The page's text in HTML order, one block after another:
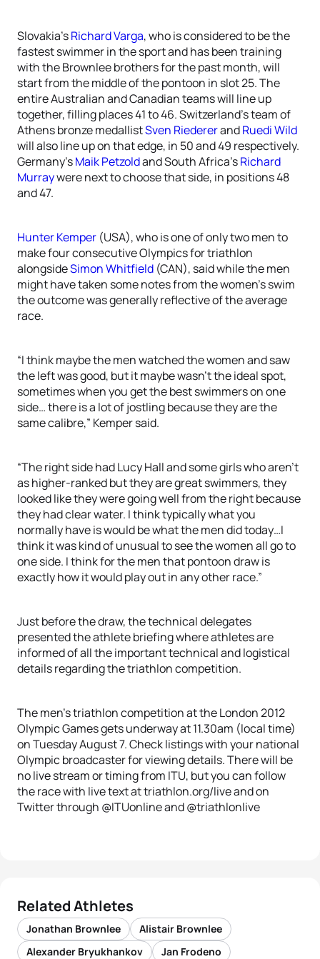
Slovakia’sRichard Varga, who is considered to be the
fastest swimmer in the sport and has been training
with the Brownlee brothers for the past month, will
start from the middle of the pontoon in slot 25. The
entire Australian and Canadian teams will line up
together, filling places 41 to 46. Switzerland’s team of
Athens bronze medallistSven RiedererandRuedi Wild
will also line up on that edge, in 50 and 49 respectively.
Germany’sMaik Petzoldand South Africa’sRichard
Murraywere next to choose that side, in positions 48
and 47.
Hunter Kemper (USA), who is one of only two men to
make four consecutive Olympics for triathlon
alongsideSimon Whitfield (CAN), said while the men
might have taken some notes from the women’s swim
the outcome was generally reflective of the average
race.
“I think maybe the men watched the women and saw
the left was good, but it maybe wasn’t the ideal spot,
sometimes when you get the best swimmers on one
side… there is a lot of jostling because they are the
same calibre,” Kemper said.
“The right side had Lucy Hall and some girls who aren’t
as higher-ranked but they are great swimmers, they
looked like they were going well from the right because
they had clear water. I think typically what you
normally have is would be what the men did today…I
think it was kind of unusual to see the women all go to
one side. I think for the men that pontoon draw is
exactly how it would play out in any other race.”
Just before the draw, the technical delegates
presented the athlete briefing where athletes are
informed of all the important technical and logistical
details regarding the triathlon competition.
The men’s triathlon competition at the London 2012
Olympic Games gets underway at 11.30am (local time)
on Tuesday August 7. Check listings with your national
Olympic broadcaster for viewing details. There will be
no live stream or timing from ITU, but you can follow
the race with live text at triathlon.org/live and on
Twitter through @ITUonline and @triathlonlive
Related Athletes
Jonathan Brownlee
Alistair Brownlee
Alexander Bryukhankov
Jan Frodeno